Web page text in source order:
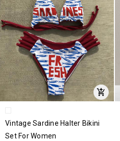
Vintage Sardine Halter Bikini
Set For Women